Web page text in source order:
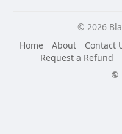
© 2026
Home
About Contact
Request a Refund